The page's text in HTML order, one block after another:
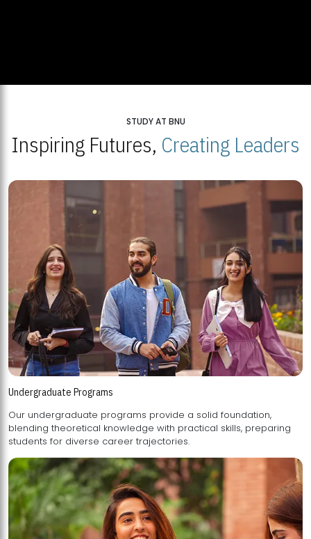
STUDY AT BNU
Inspiring Futures, Creating Leaders
Undergraduate Programs
Our undergraduate programs provide a solid foundation,
blending theoretical knowledge with practical skills, preparing
students for diverse career trajectories.